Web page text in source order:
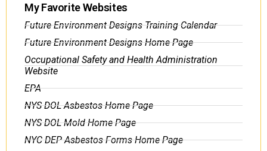
My Favorite Websites
Future Environment Designs Training Calendar
Future Environment Designs Home Page
Occupational Safety and Health Administration
Website
EPA
NYS DOL Asbestos Home Page
NYS DOL Mold Home Page
NYC DEP Asbestos Forms Home Page